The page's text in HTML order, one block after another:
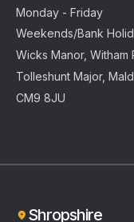
Monday - Friday
Weekends/Bank
Wicks Manor, Witham
Tolleshunt Major,
CM9 8JU
Shropshire